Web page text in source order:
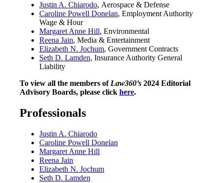
Justin A. Chiarodo, Aerospace & Defense
Caroline Powell Donelan, Employment Authority
Wage & Hour
Margaret Anne Hill, Environmental
Reena Jain, Media & Entertainment
Elizabeth N. Jochum, Government Contracts
Seth D. Lamden, Insurance Authority General
Liability
To view all the members ofLaw360’s 2024 Editorial
Advisory Boards, please click here.
Professionals
Justin A. Chiarodo
Caroline Powell Donelan
Margaret Anne Hill
Reena Jain
Elizabeth N. Jochum
Seth D. Lamden